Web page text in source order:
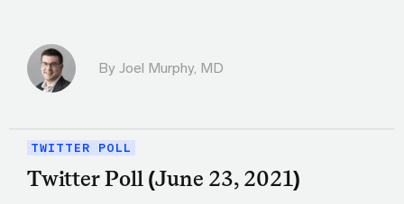
By Joel Murphy, MD
TWITTER POLL
Twitter Poll (June 23, 2021)